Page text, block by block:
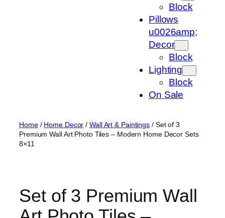
Block
Pillows
u0026amp;
Decor
Block
Lighting
Block
On Sale
Home/ Home Decor /Wall Art & Paintings / Set of 3
Premium Wall Art Photo Tiles – Modern Home Decor Sets
8×11
Set of 3 Premium Wall